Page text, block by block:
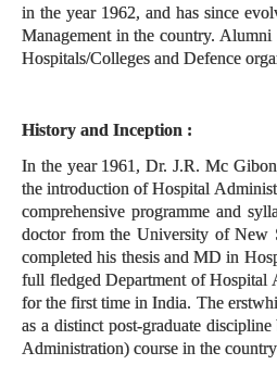
in the year 1962, and has since
Management in the country.
Hospitals/Colleges and Defence
History and Inception :
In the year 1961, Dr. J.R. Mc
the introduction of Hospital
comprehensive programme and
doctor from the University of New
completed his thesis and MD in
full fledged Department of Hospital
for the first time in India. The
as a distinct post-graduate
Administration) course in the